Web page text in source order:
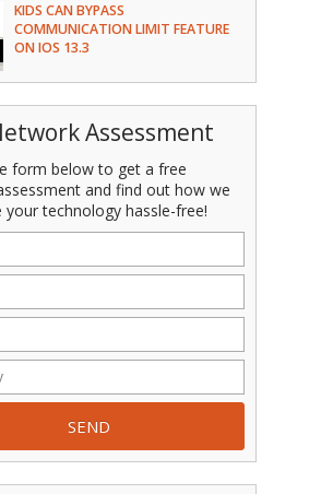
KIDS CAN BYPASS
COMMUNICATION LIMIT FEATURE
ON IOS 13.3
Assessment
form below to get a free
and find out how we
your technology hassle-free!